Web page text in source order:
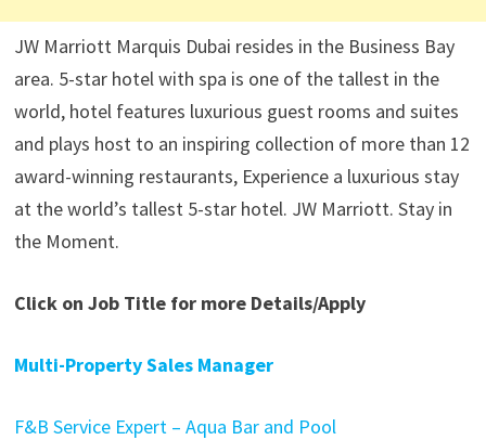
JW Marriott Marquis Dubai resides in the Business Bay
area. 5-star hotel with spa is one of the tallest in the
world, hotel features luxurious guest rooms and suites
and plays host to an inspiring collection of more than 12
award-winning restaurants, Experience a luxurious stay
at the world’s tallest 5-star hotel. JW Marriott. Stay in
the Moment.
Click on Job Title for more Details/Apply
Multi-Property Sales Manager
F&B Service Expert – Aqua Bar and Pool